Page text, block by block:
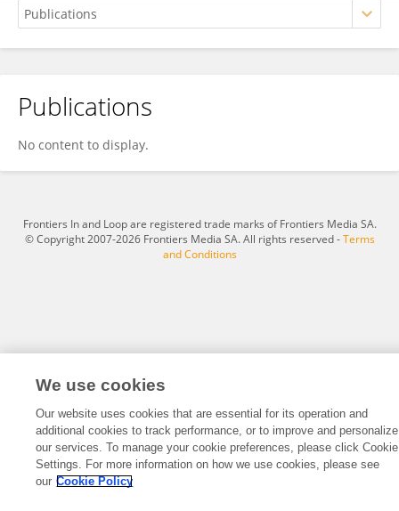
Jianchun Wang
Publications
No content to display.
Frontiers In and Loop are registered trade marks of Frontiers Media SA.
© Copyright 2007-2026 Frontiers Media SA. All rights reserved -Terms
and Conditions
We use cookies
Our website uses cookies that are essential for its operation and
additional cookies to track performance, or to improve and personalize
our services. To manage your cookie preferences, please click Cookie
Settings. For more information on how we use cookies, please see
our Cookie Policy